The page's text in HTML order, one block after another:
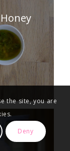
the site, you are
Deny